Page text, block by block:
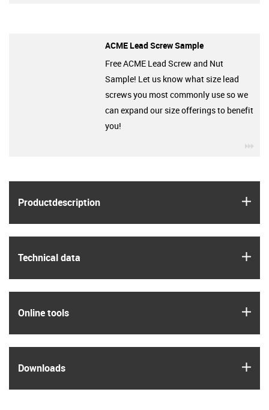
Product­description
Technical data
Online tools
Downloads
ACME Lead Screw Sample
Free ACME Lead Screw and Nut
Sample! Let us know what size lead
screws you most commonly use so we
can expand our size offerings to benefit
you!